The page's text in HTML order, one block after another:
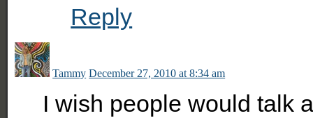
Reply
Tammy December 27, 2010 at 8:34 am
I wish people would talk